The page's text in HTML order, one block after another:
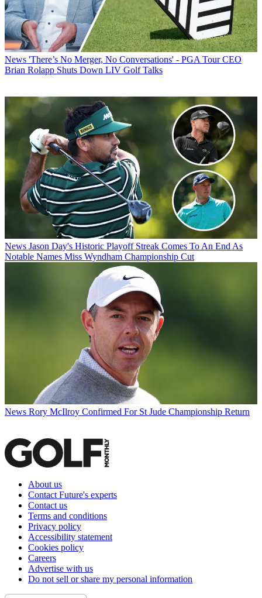
News 'There’s No Merger, No Conversations' - PGA Tour CEO
Brian Rolapp Shuts Down LIV Golf Talks
News Jason Day's Historic Playoff Streak Comes To An End As
Notable Names Miss Wyndham Championship Cut
News Rory McIlroy Confirmed For St Jude Championship Return
About us
Contact Future's experts
Contact us
Terms and conditions
Privacy policy
Accessibility statement
Cookies policy
Careers
Advertise with us
Do not sell or share my personal information